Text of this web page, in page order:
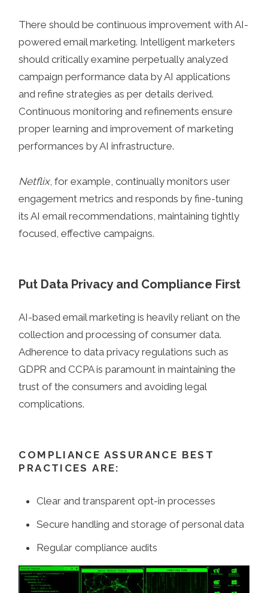
There should be continuous improvement with AI-
powered email marketing. Intelligent marketers
should critically examine perpetually analyzed
campaign performance data by AI applications
and refine strategies as per details derived.
Continuous monitoring and refinements ensure
proper learning and improvement of marketing
performances by AI infrastructure.
Netflix, for example, continually monitors user
engagement metrics and responds by fine-tuning
its AI email recommendations, maintaining tightly
focused, effective campaigns.
Put Data Privacy and Compliance First
AI-based email marketing is heavily reliant on the
collection and processing of consumer data.
Adherence to data privacy regulations such as
GDPR and CCPA is paramount in maintaining the
trust of the consumers and avoiding legal
complications.
COMPLIANCE ASSURANCE BEST
PRACTICES ARE:
Clear and transparent opt-in processes
Secure handling and storage of personal data
Regular compliance audits